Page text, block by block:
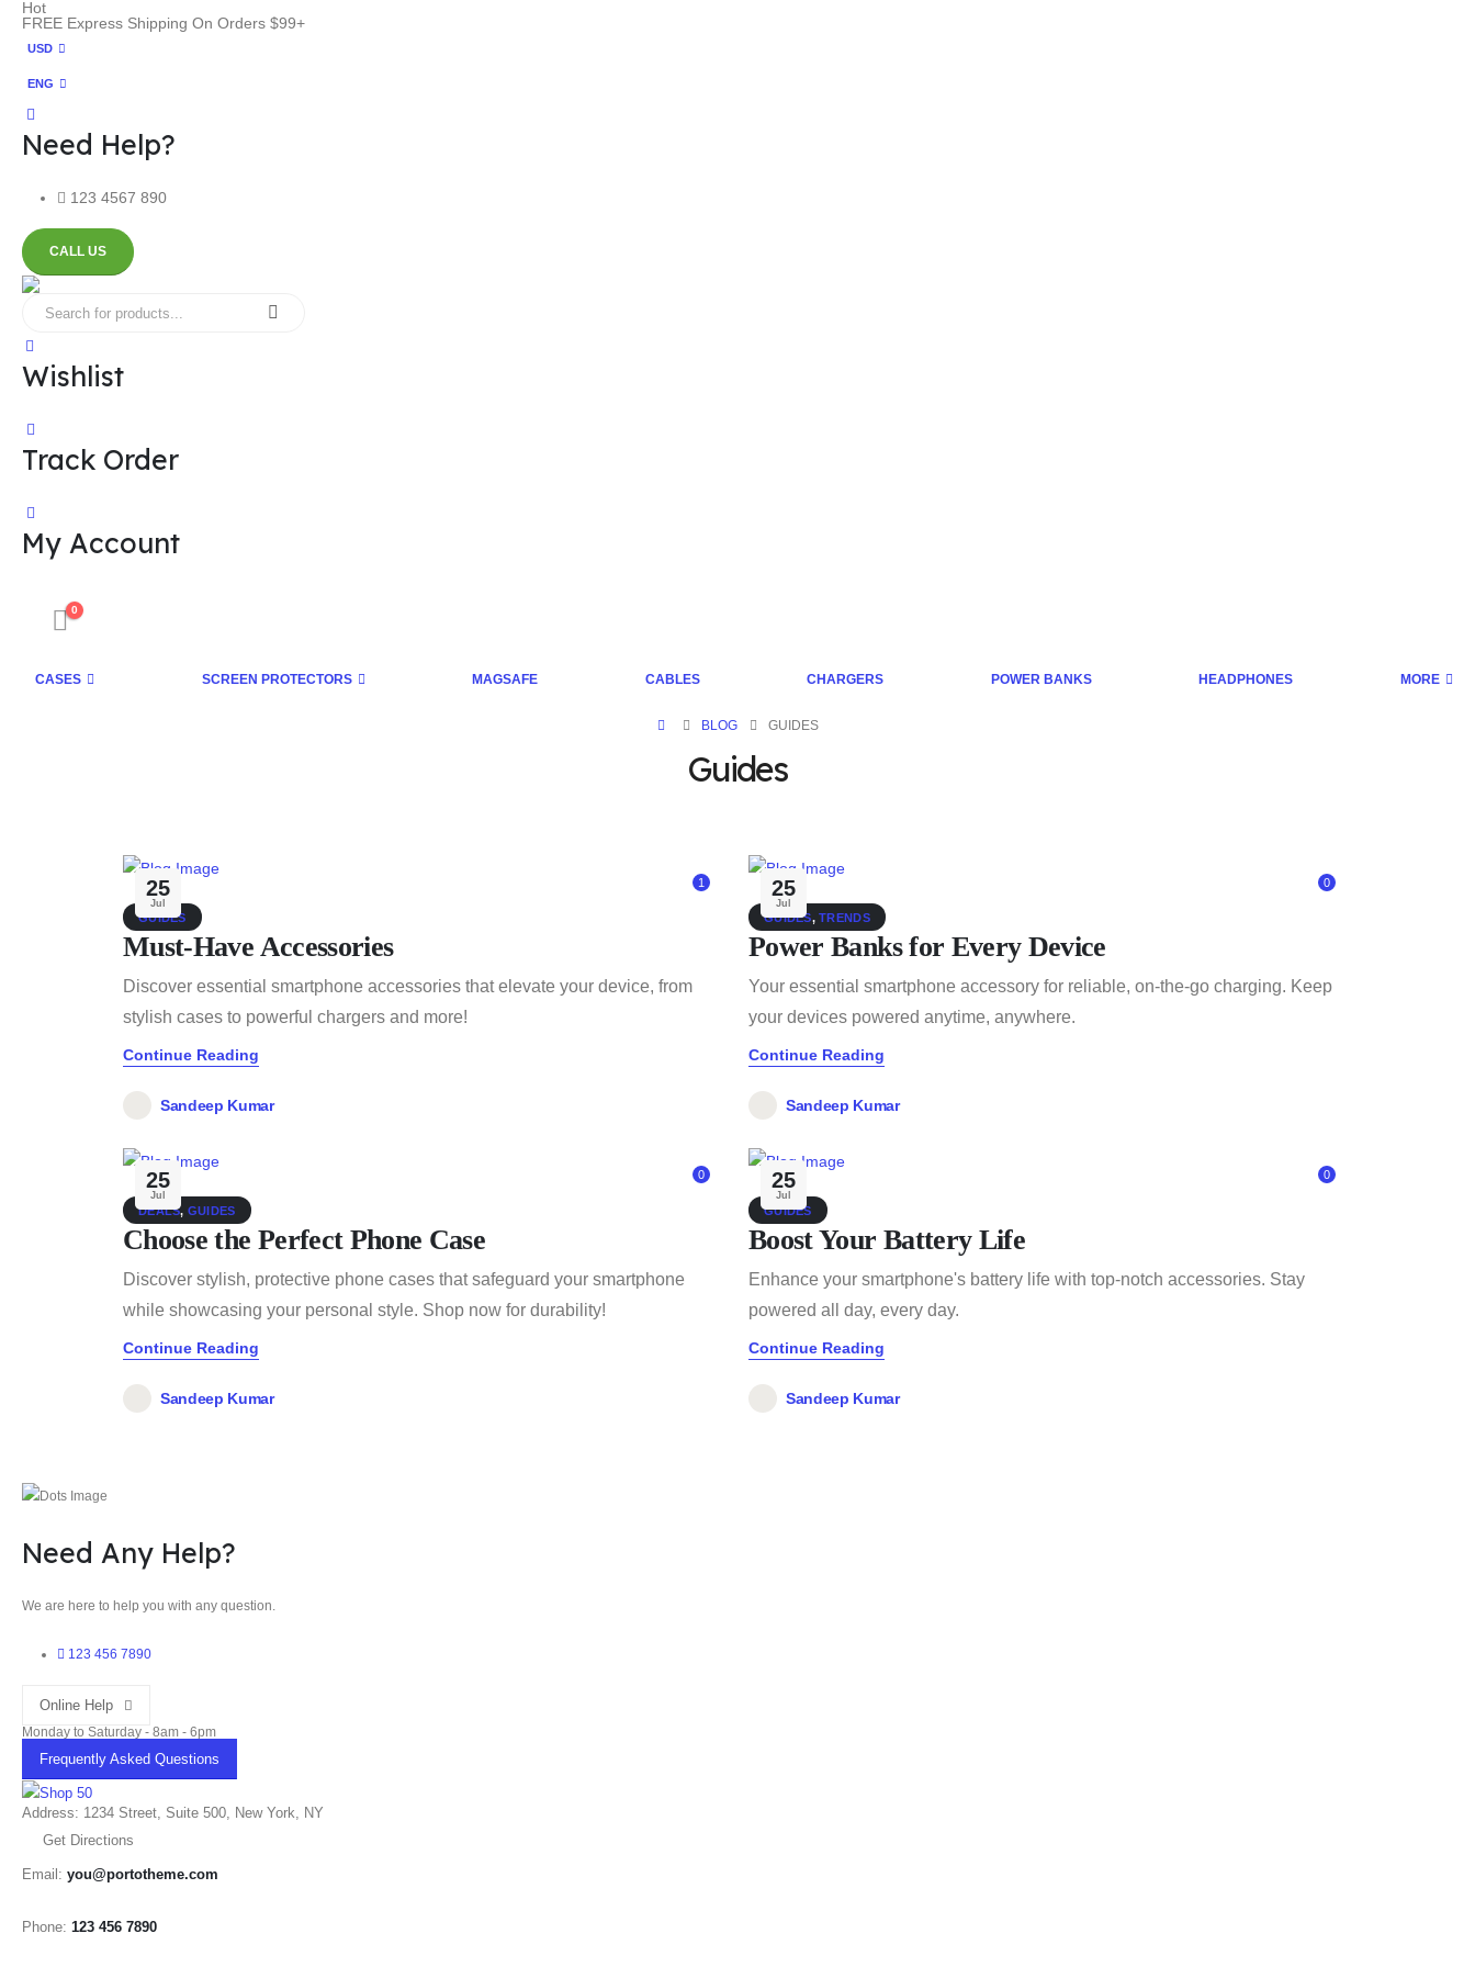
Hot
FREE Express Shipping On Orders $99+
USD
ENG
Need Help?
123 4567 890
CALL US
Wishlist
Track Order
My Account
0
CASES SCREEN PROTECTORS MAGSAFE CABLES CHARGERS POWER BANKS HEADPHONES MORE
BLOG GUIDES
Guides
25
Jul
1
GUIDES
Must-Have Accessories
Discover essential smartphone accessories that elevate your device, from
stylish cases to powerful chargers and more!
Continue Reading
Sandeep Kumar
25
Jul
0
GUIDES,TRENDS
Power Banks for Every Device
Your essential smartphone accessory for reliable, on-the-go charging. Keep
your devices powered anytime, anywhere.
Continue Reading
Sandeep Kumar
25
Jul
0
DEALS, GUIDES
Choose the Perfect Phone Case
Discover stylish, protective phone cases that safeguard your smartphone
while showcasing your personal style. Shop now for durability!
Continue Reading
Sandeep Kumar
25
Jul
0
GUIDES
Boost Your Battery Life
Enhance your smartphone's battery life with top-notch accessories. Stay
powered all day, every day.
Continue Reading
Sandeep Kumar
Need Any Help?
We are here to help you with any question.
123 456 7890
Online Help
Monday to Saturday - 8am - 6pm
Frequently Asked Questions
Address: 1234 Street, Suite 500, New York, NY
Get Directions
Email: you@portotheme.com
Phone: 123 456 7890